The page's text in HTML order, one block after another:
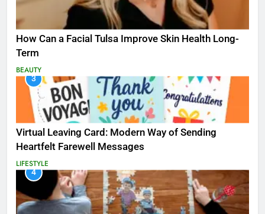
How Can a Facial Tulsa Improve Skin Health Long-
Term
BEAUTY
3
Virtual Leaving Card: Modern Way of Sending
Heartfelt Farewell Messages
LIFESTYLE
4